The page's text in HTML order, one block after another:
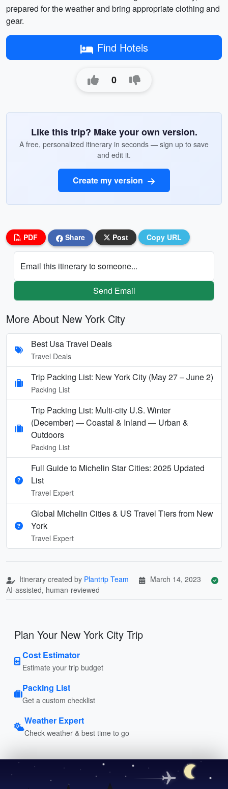
prepared for the weather and bring appropriate clothing and
gear.
Find Hotels
0
Like this trip? Make your own version.
A free, personalized itinerary in seconds — sign up to save
and edit it.
Create my version
PDF Share Post Copy URL
Email this itinerary to someone...
Send Email
More About New York City
Best Usa Travel Deals
Travel Deals
Trip Packing List: New York City (May 27 – June 2)
Packing List
Trip Packing List: Multi-city U.S. Winter
(December) — Coastal & Inland — Urban &
Outdoors
Packing List
Full Guide to Michelin Star Cities: 2025 Updated
List
Travel Expert
Global Michelin Cities & US Travel Tiers from New
York
Travel Expert
Itinerary created by Plantrip Team
March 14, 2023
AI-assisted, human-reviewed
Plan Your New York City Trip
Cost Estimator
Estimate your trip budget
Packing List
Get a custom checklist
Weather Expert
Check weather & best time to go